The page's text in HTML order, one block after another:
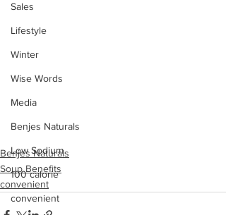
Sales
Lifestyle
Winter
Wise Words
Media
Benjes Naturals
Low Sodium
100 calorie
convenient
Benjes Naturals
Soup Benefits
convenient